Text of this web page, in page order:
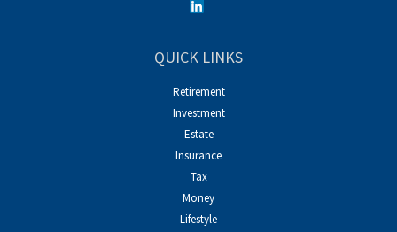
QUICK LINKS
Retirement
Investment
Estate
Insurance
Tax
Money
Lifestyle